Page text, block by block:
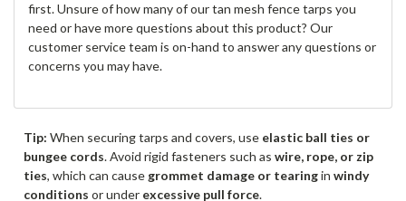
first. Unsure of how many of our tan mesh fence tarps you
need or have more questions about this product? Our
customer service team is on-hand to answer any questions or
concerns you may have.
Tip: When securing tarps and covers, use elastic ball ties or
bungee cords. Avoid rigid fasteners such as wire, rope, or zip
ties, which can cause grommet damage or tearingin windy
conditions or under excessive pull force.